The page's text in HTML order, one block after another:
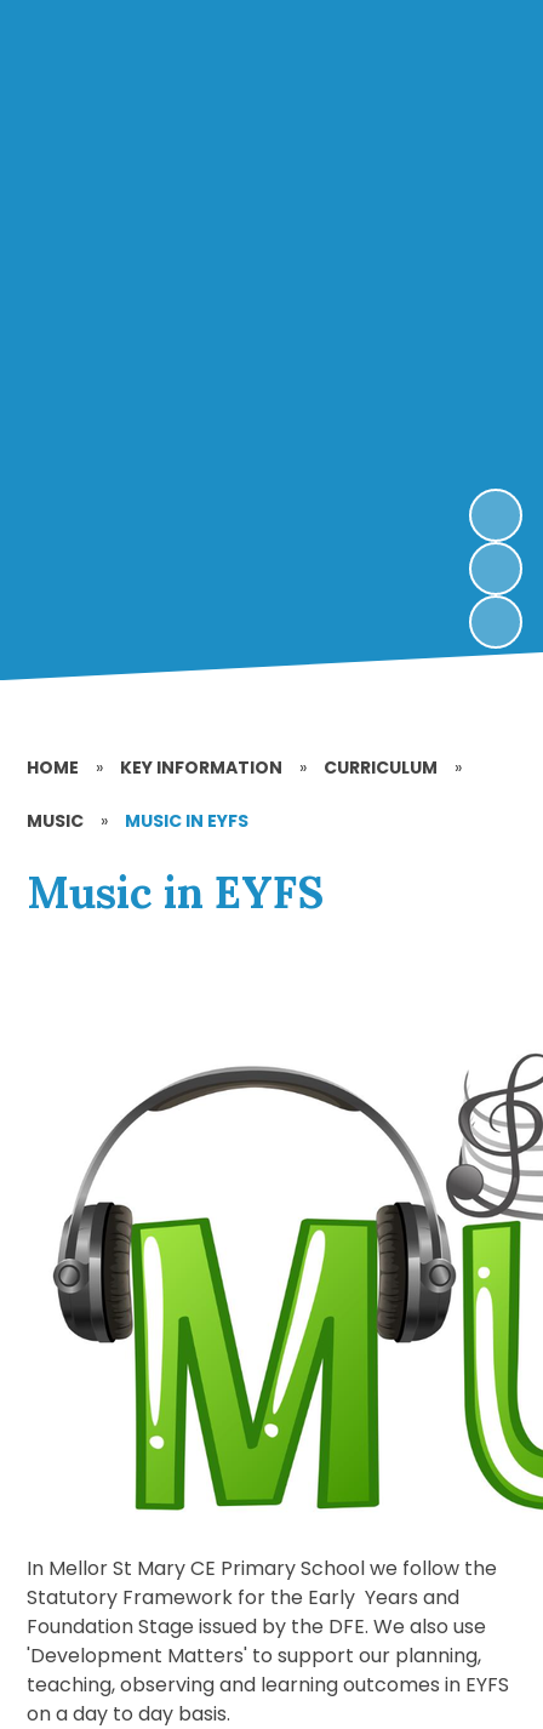
HOME » KEY INFORMATION » CURRICULUM »
MUSIC » MUSIC IN EYFS
Music in EYFS
In Mellor St Mary CE Primary School we follow the
Statutory Framework for the Early Years and
Foundation Stage issued by the DFE. We also use
'Development Matters' to support our planning,
teaching, observing and learning outcomes in EYFS
on a day to day basis.